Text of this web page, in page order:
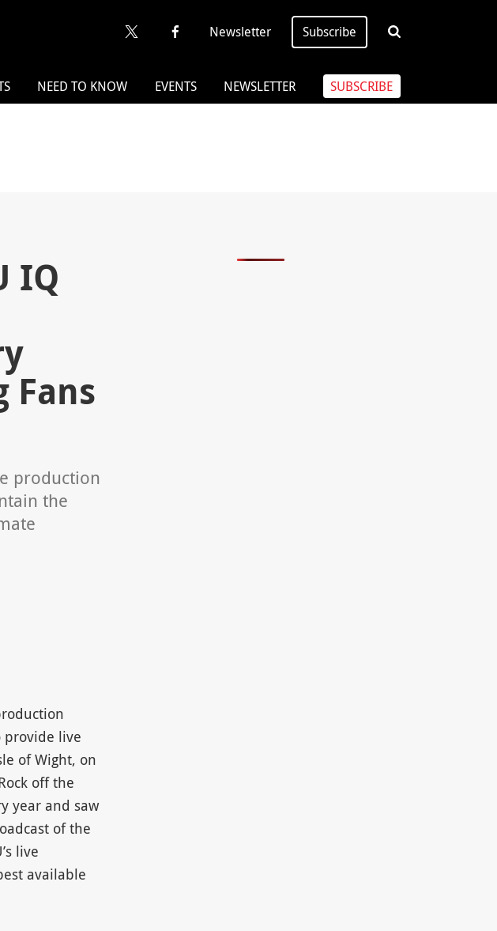
Newsletter Subscribe
NEED TO KNOW EVENTS NEWSLETTER SUBSCRIBE
IQ
Fans
production
the
provide live
of Wight, on
off the
year and saw
of the
live
available